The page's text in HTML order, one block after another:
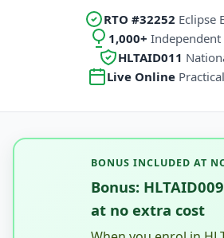
RTO #32252 Eclipse
1,000+ Independent
HLTAID011
Live Online
BONUS INCLUDED AT
Bonus:
at no extra cost